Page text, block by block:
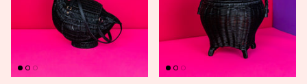
Shop All
Shop Gift cards